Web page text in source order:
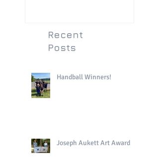
Recent
Posts
Handball Winners!
Joseph Aukett Art Award